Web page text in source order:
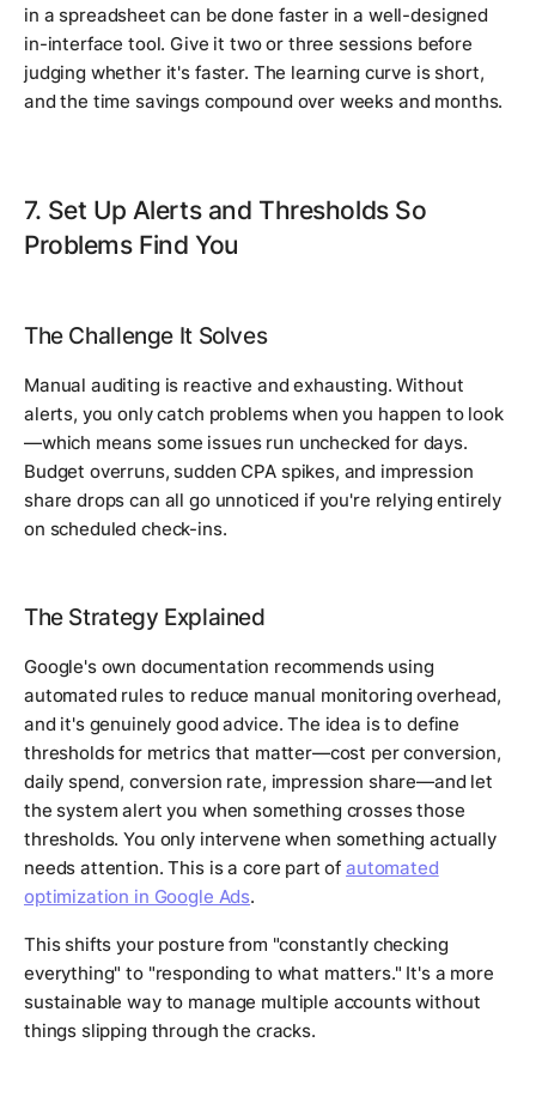
in a spreadsheet can be done faster in a well-designed
in-interface tool. Give it two or three sessions before
judging whether it's faster. The learning curve is short,
and the time savings compound over weeks and months.
7. Set Up Alerts and Thresholds So
Problems Find You
The Challenge It Solves
Manual auditing is reactive and exhausting. Without
alerts, you only catch problems when you happen to look
—which means some issues run unchecked for days.
Budget overruns, sudden CPA spikes, and impression
share drops can all go unnoticed if you're relying entirely
on scheduled check-ins.
The Strategy Explained
Google's own documentation recommends using
automated rules to reduce manual monitoring overhead,
and it's genuinely good advice. The idea is to define
thresholds for metrics that matter—cost per conversion,
daily spend, conversion rate, impression share—and let
the system alert you when something crosses those
thresholds. You only intervene when something actually
needs attention. This is a core part ofautomated
optimization in Google Ads.
This shifts your posture from "constantly checking
everything" to "responding to what matters." It's a more
sustainable way to manage multiple accounts without
things slipping through the cracks.